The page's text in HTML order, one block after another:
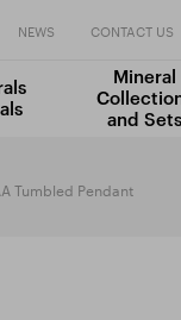
NEWS CONTACT US
Mineral
and Sets
Tumbled Pendant